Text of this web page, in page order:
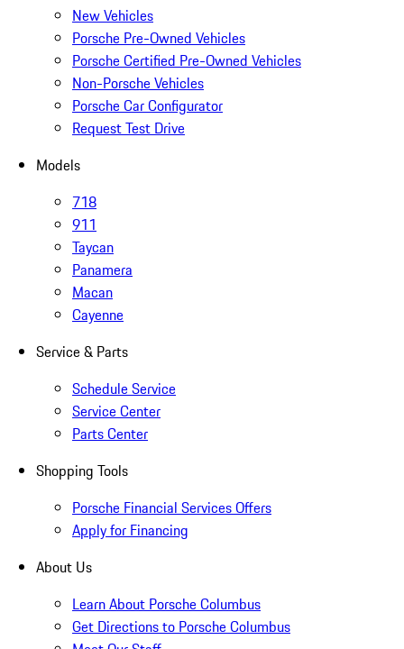
New Vehicles
Porsche Pre-Owned Vehicles
Porsche Certified Pre-Owned Vehicles
Non-Porsche Vehicles
Porsche Car Configurator
Request Test Drive
Models
718
911
Taycan
Panamera
Macan
Cayenne
Service & Parts
Schedule Service
Service Center
Parts Center
Shopping Tools
Porsche Financial Services Offers
Apply for Financing
About Us
Learn About Porsche Columbus
Get Directions to Porsche Columbus